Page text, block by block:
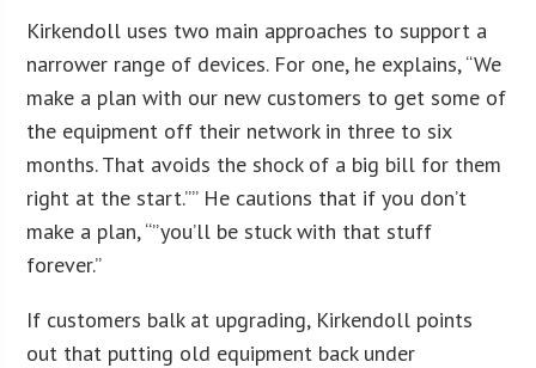
Kirkendoll uses two main approaches to support a
narrower range of devices. For one, he explains, “We
make a plan with our new customers to get some of
the equipment off their network in three to six
months. That avoids the shock of a big bill for them
right at the start.”” He cautions that if you don’t
make a plan, “”you’ll be stuck with that stuff
forever.”
If customers balk at upgrading, Kirkendoll points
out that putting old equipment back under